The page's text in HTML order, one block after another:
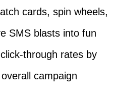
cards, spin wheels,
SMS blasts into fun
through rates by
campaign